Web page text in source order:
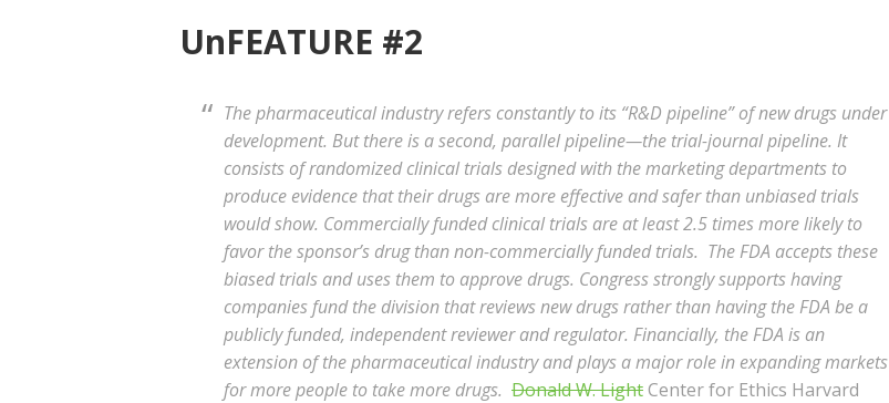
UnFEATURE #2
The pharmaceutical industry refers constantly to its “R&D pipeline” of new drugs under
development. But there is a second, parallel pipeline—the trial-journal pipeline. It
consists of randomized clinical trials designed with the marketing departments to
produce evidence that their drugs are more effective and safer than unbiased trials
would show. Commercially funded clinical trials are at least 2.5 times more likely to
favor the sponsor’s drug than non-commercially funded trials. The FDA accepts these
biased trials and uses them to approve drugs. Congress strongly supports having
companies fund the division that reviews new drugs rather than having the FDA be a
publicly funded, independent reviewer and regulator. Financially, the FDA is an
extension of the pharmaceutical industry and plays a major role in expanding markets
for more people to take more drugs. Donald W. LightCenter for Ethics Harvard